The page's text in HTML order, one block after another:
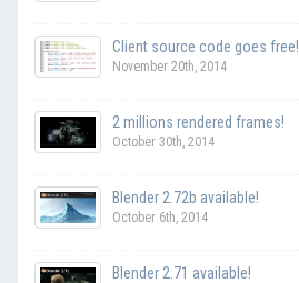
Client source code goes free!
November 20th, 2014
2 millions rendered frames!
October 30th, 2014
Blender 2.72b available!
October 6th, 2014
Blender 2.71 available!